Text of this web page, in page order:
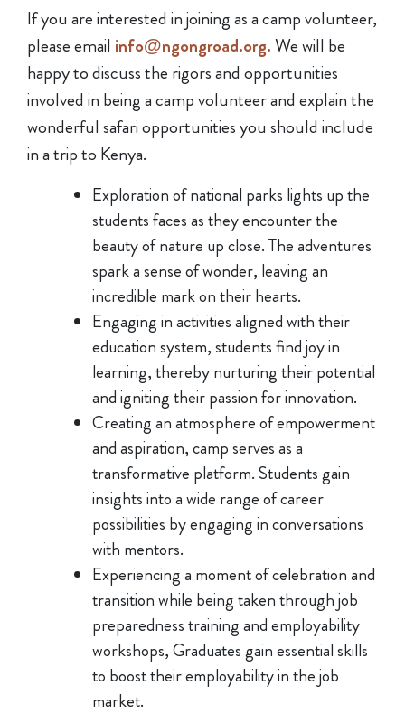
If you are interested in joining as a camp volunteer,
please email info@ngongroad.org.We will be
happy to discuss the rigors and opportunities
involved in being a camp volunteer and explain the
wonderful safari opportunities you should include
in a trip to Kenya.
Exploration of national parks lights up the
students faces as they encounter the
beauty of nature up close. The adventures
spark a sense of wonder, leaving an
incredible mark on their hearts.
Engaging in activities aligned with their
education system, students find joy in
learning, thereby nurturing their potential
and igniting their passion for innovation.
Creating an atmosphere of empowerment
and aspiration, camp serves as a
transformative platform. Students gain
insights into a wide range of career
possibilities by engaging in conversations
with mentors.
Experiencing a moment of celebration and
transition while being taken through job
preparedness training and employability
workshops, Graduates gain essential skills
to boost their employability in the job
market.